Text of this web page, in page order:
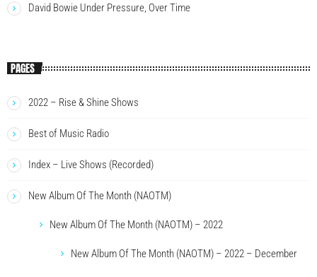
David Bowie Under Pressure, Over Time
PAGES
2022 – Rise & Shine Shows
Best of Music Radio
Index – Live Shows (Recorded)
New Album Of The Month (NAOTM)
New Album Of The Month (NAOTM) – 2022
New Album Of The Month (NAOTM) – 2022 – December